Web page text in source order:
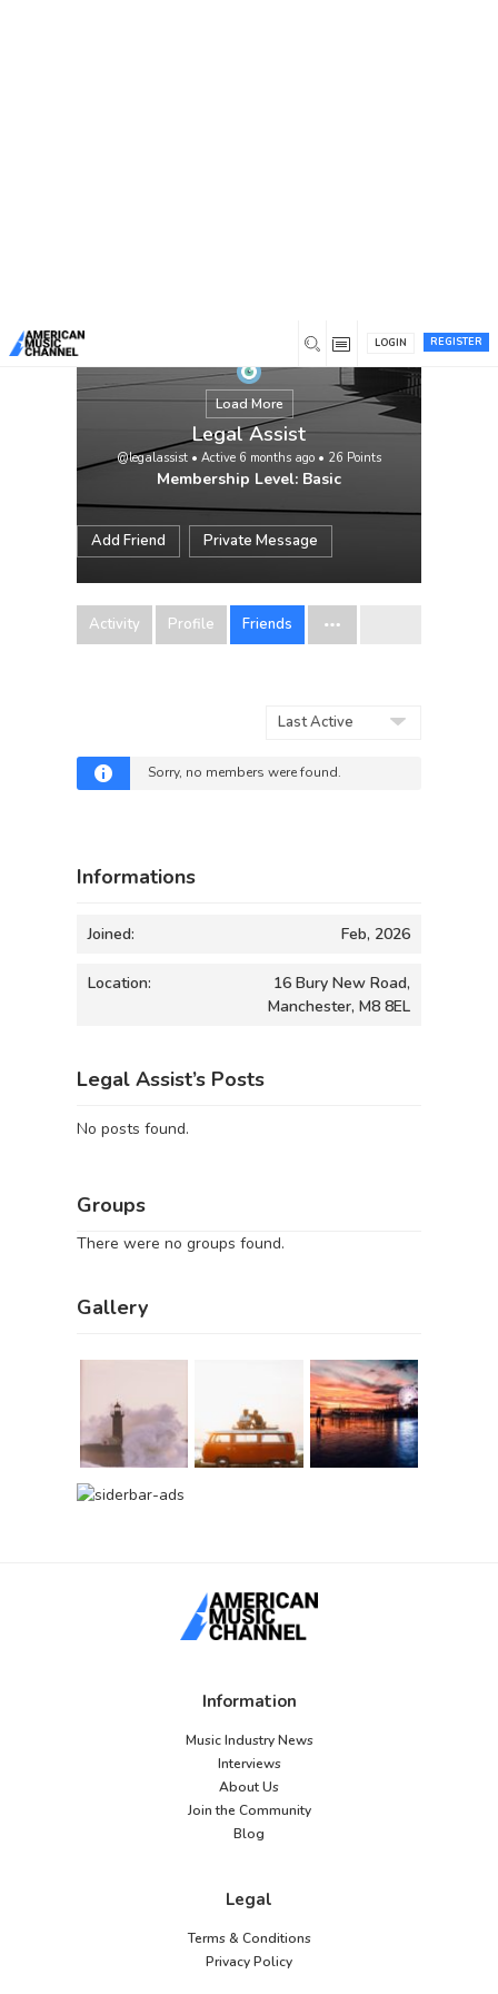
REGISTER
LOGIN
Load More
Legal Assist
@legalassist • Active 6 months ago • 26 Points
Membership Level: Basic
Add Friend Private Message
Activity Profile Friends
Sorry, no members were found.
Informations
Joined: Feb, 2026
Location:
16 Bury New Road,
Manchester, M8 8EL
Legal Assist’s Posts
No posts found.
Groups
There were no groups found.
Gallery
Information
Music Industry News
Interviews
About Us
Join the Community
Blog
Legal
Terms & Conditions
Privacy Policy